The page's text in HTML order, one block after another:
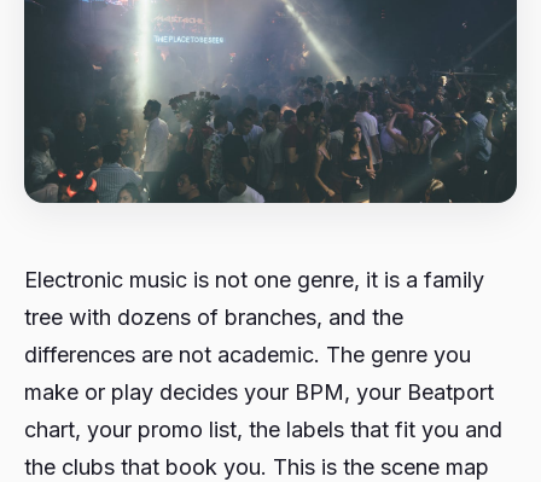
Electronic music is not one genre, it is a family
tree with dozens of branches, and the
differences are not academic. The genre you
make or play decides your BPM, your Beatport
chart, your promo list, the labels that fit you and
the clubs that book you. This is the scene map